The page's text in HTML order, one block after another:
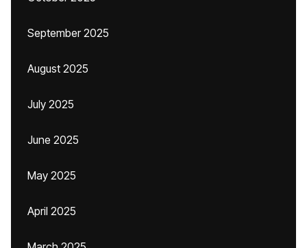
September 2025
August 2025
July 2025
June 2025
May 2025
April 2025